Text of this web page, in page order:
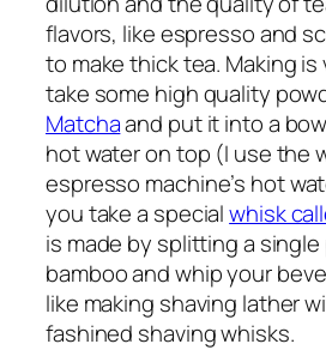
flavors, like espresso and
to make thick tea. Making is
take some high quality
Matchaand put it into a
hot water on top (I use the
espresso machine’s hot
you take a specialwhisk
is made by splitting a
bamboo and whip your
like making shaving lather
fashined shaving whisks.